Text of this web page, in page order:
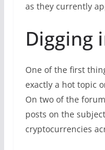
as they currently
Digging
One of the first
exactly a hot topic
On two of the
posts on the
cryptocurrencies